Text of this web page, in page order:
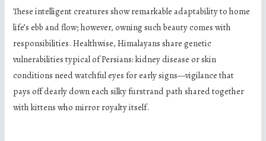
These intelligent creatures show remarkable adaptability to home
life’s ebb and flow; however, owning such beauty comes with
responsibilities. Healthwise, Himalayans share genetic
vulnerabilities typical of Persians: kidney disease or skin
conditions need watchful eyes for early signs—vigilance that
pays off dearly down each silky furstrand path shared together
with kittens who mirror royalty itself.